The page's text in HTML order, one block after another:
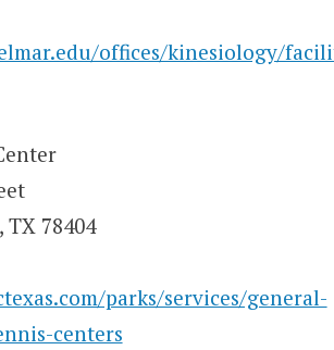
offices/kinesiology/
78404
parks/services/general-
centers